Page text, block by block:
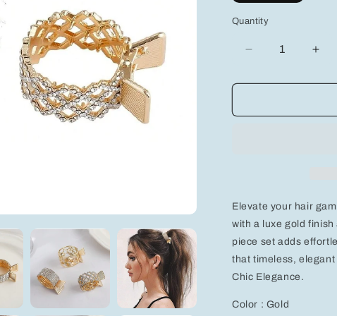
Quantity
Decrease
for
with
Rhinestones
for
Effortless
Style
for
with
for
Elevate your hair
with a luxe gold
piece set adds
that timeless,
Chic Elegance.
Color : Gold